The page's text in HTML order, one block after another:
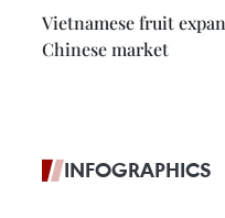
Vietnamese fruit
Chinese market
INFOGRAPHICS